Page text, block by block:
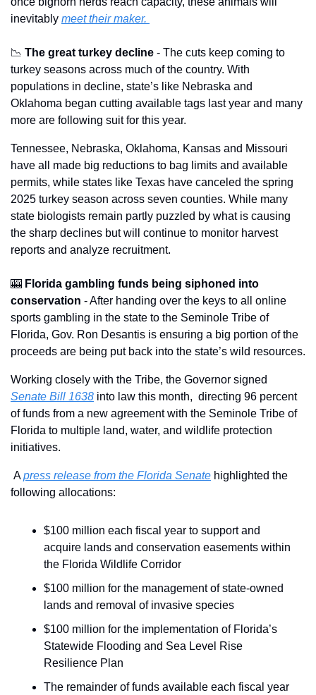
inevitably meet their maker.
📉 The great turkey decline - The cuts keep coming to
turkey seasons across much of the country. With
populations in decline, state’s like Nebraska and
Oklahoma began cutting available tags last year and many
more are following suit for this year.
Tennessee, Nebraska, Oklahoma, Kansas and Missouri
have all made big reductions to bag limits and available
permits, while states like Texas have canceled the spring
2025 turkey season across seven counties. While many
state biologists remain partly puzzled by what is causing
the sharp declines but will continue to monitor harvest
reports and analyze recruitment.
🎰 Florida gambling funds being siphoned into
conservation - After handing over the keys to all online
sports gambling in the state to the Seminole Tribe of
Florida, Gov. Ron Desantis is ensuring a big portion of the
proceeds are being put back into the state’s wild resources.
Senate Bill 1638 into law this month,  directing 96 percent
of funds from a new agreement with the Seminole Tribe of
Florida to multiple land, water, and wildlife protection
initiatives.
A press release from the Florida Senate highlighted the
following allocations:
$100 million each fiscal year to support and
acquire lands and conservation easements within
the Florida Wildlife Corridor
$100 million for the management of state-owned
lands and removal of invasive species
$100 million for the implementation of Florida’s
Statewide Flooding and Sea Level Rise
Resilience Plan
The remainder of funds available each fiscal year